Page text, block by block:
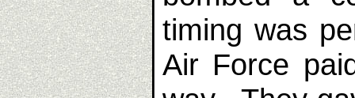
timing was
Air Force